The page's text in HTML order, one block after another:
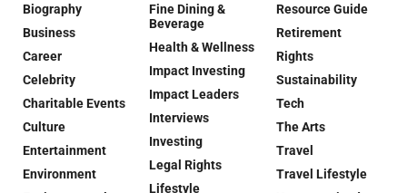
Biography
Business
Career
Celebrity
Charitable Events
Culture
Entertainment
Environment
Fine Dining &
Beverage
Health & Wellness
Impact Investing
Impact Leaders
Interviews
Investing
Legal Rights
Lifestyle
Resource Guide
Retirement
Rights
Sustainability
Tech
The Arts
Travel
Travel Lifestyle